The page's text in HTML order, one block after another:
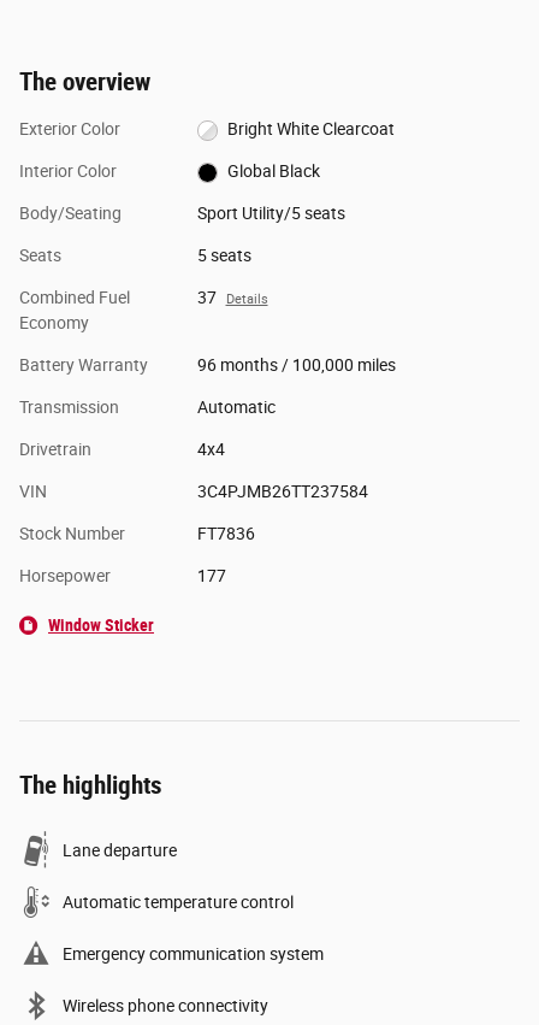
The overview
Exterior Color Bright White Clearcoat
Interior Color Global Black
Body/Seating Sport Utility/5 seats
Seats 5 seats
Combined Fuel
Economy
37 Details
Battery Warranty 96 months / 100,000 miles
Transmission Automatic
Drivetrain 4x4
VIN 3C4PJMB26TT237584
Stock Number FT7836
Horsepower 177
Window Sticker
The highlights
Lane departure
Automatic temperature control
Emergency communication system
Wireless phone connectivity